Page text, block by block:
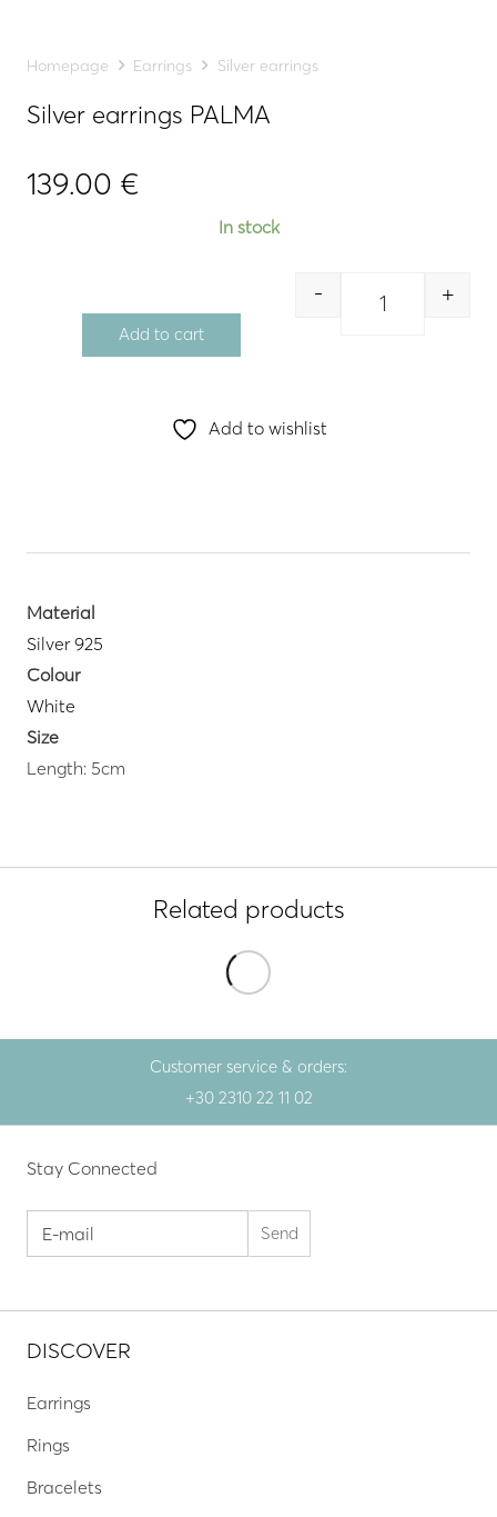
Homepage Earrings Silver earrings
Silver earrings PALMA
139.00 €
In stock
Quantity
- +
Add to cart
Add to wishlist
Material
Silver 925
Colour
White
Size
Length: 5cm
Related products
Customer service & orders:
+30 2310 22 11 02
Stay Connected
DISCOVER
Earrings
Rings
Bracelets